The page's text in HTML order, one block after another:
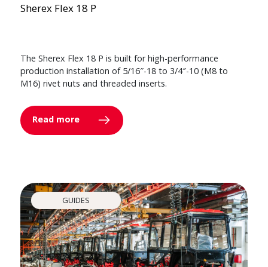
Sherex Flex 18 P
The Sherex Flex 18 P is built for high-performance
production installation of 5/16″-18 to 3/4″-10 (M8 to
M16) rivet nuts and threaded inserts.
Read more
GUIDES